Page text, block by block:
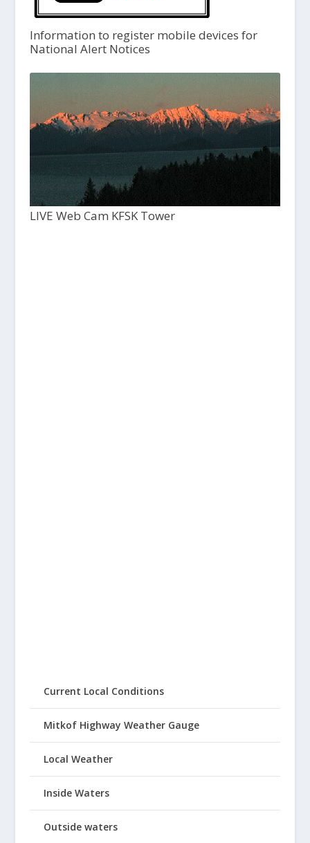
Information to register mobile devices for
National Alert Notices
LIVE Web Cam KFSK Tower
Current Local Conditions
Mitkof Highway Weather Gauge
Local Weather
Inside Waters
Outside waters